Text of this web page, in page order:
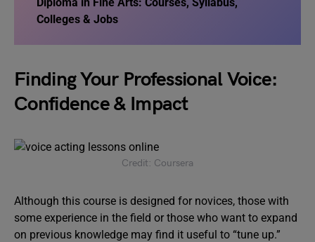
Colleges & Jobs
Finding Your Professional Voice:
Confidence & Impact
Credit: Coursera
Although this course is designed for novices, those with
some experience in the field or those who want to expand
on previous knowledge may find it useful to “tune up.”